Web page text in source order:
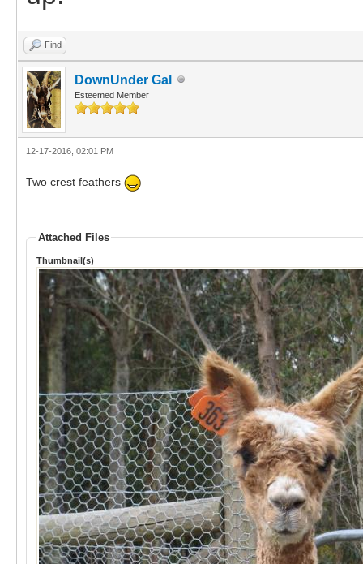
Find
DownUnder Gal
Esteemed Member
12-17-2016, 02:01 PM
Two crest feathers
Attached Files
Thumbnail(s)